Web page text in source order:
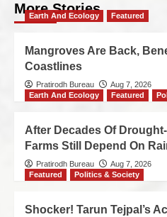
More Stories
Earth And Ecology Featured
Mangroves Are Back,
Coastlines
Pratirodh Bureau
Aug 7, 2026
Earth And Ecology
Featured
After Decades Of
Farms Still Depend On
Pratirodh Bureau
Aug 7, 2026
Featured
Politics & Society
Shocker! Tarun Tejpal’s